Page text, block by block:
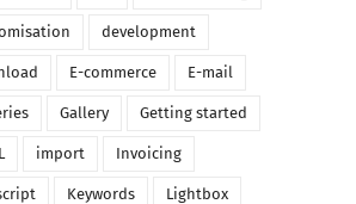
development
E-commerce E-mail
Gallery Getting started
import Invoicing
Keywords Lightbox